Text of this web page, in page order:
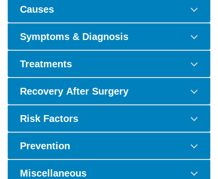
Causes
Symptoms & Diagnosis
Treatments
Recovery After Surgery
Risk Factors
Prevention
Miscellaneous